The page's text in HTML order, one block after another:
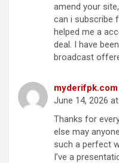
amend your
can i subscribe
helped me a
deal. I have
broadcast
myderifpk.com
June 14, 2026
Thanks for
else may
such a perfect
I’ve a